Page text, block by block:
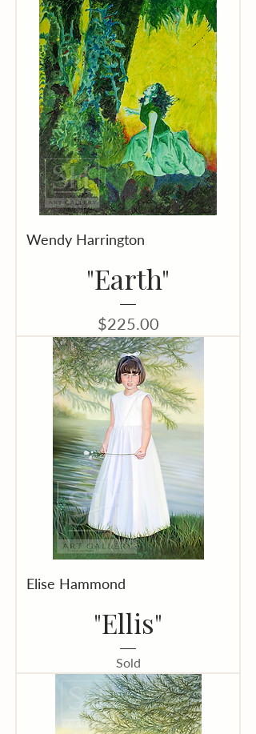
Wendy Harrington
"Earth"
Price
$225.00
Elise Hammond
"Ellis"
Sold